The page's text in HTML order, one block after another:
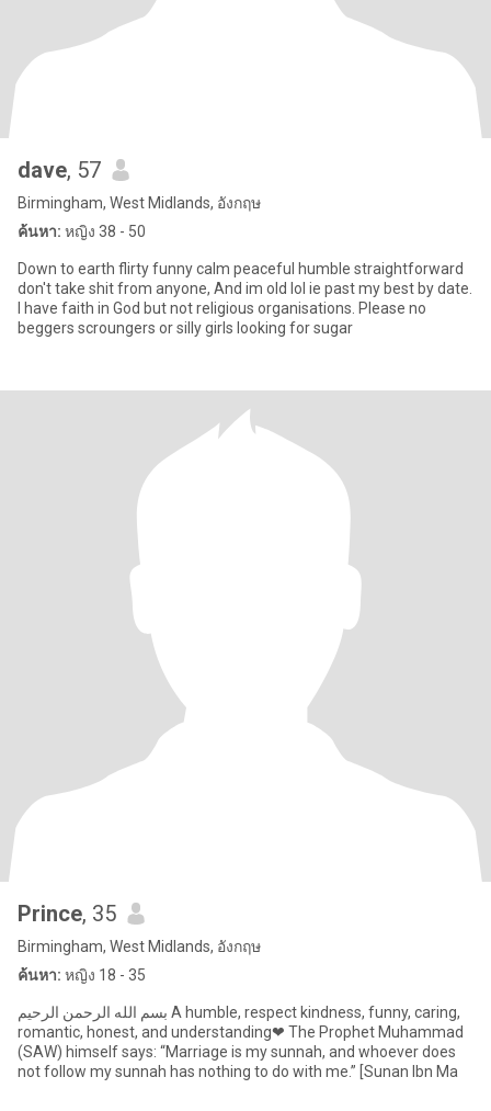
dave, 57
Birmingham, West Midlands, อังกฤษ
ค้นหา: หญิง 38 - 50
Down to earth flirty funny calm peaceful humble straightforward
don't take shit from anyone, And im old lol ie past my best by date.
I have faith in God but not religious organisations. Please no
beggers scroungers or silly girls looking for sugar
Prince, 35
Birmingham, West Midlands, อังกฤษ
ค้นหา: หญิง 18 - 35
بسم الله الرحمن الرحيم A humble, respect kindness, funny, caring,
romantic, honest, and understanding❤ The Prophet Muhammad
(SAW) himself says: “Marriage is my sunnah, and whoever does
not follow my sunnah has nothing to do with me.” [Sunan Ibn Ma